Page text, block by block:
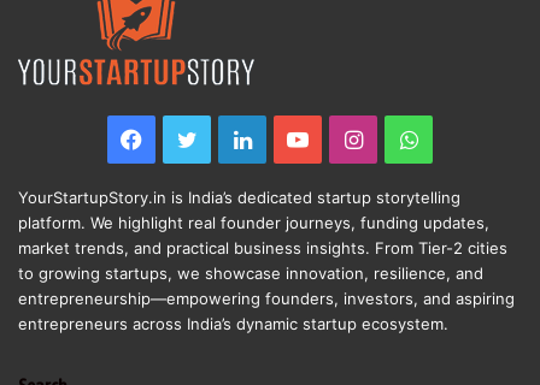
Facebook
TwitterLinkedInYouTubeInstagramWhatsApp
YourStartupStory.in is India’s dedicated startup storytelling
platform. We highlight real founder journeys, funding updates,
market trends, and practical business insights. From Tier-2 cities
to growing startups, we showcase innovation, resilience, and
entrepreneurship—empowering founders, investors, and aspiring
entrepreneurs across India’s dynamic startup ecosystem.